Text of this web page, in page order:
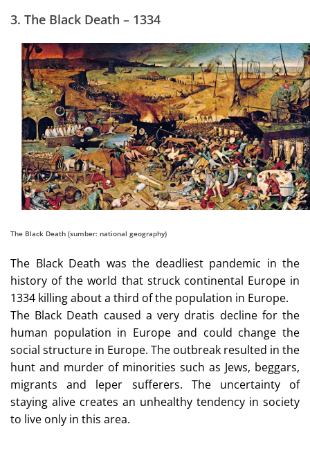
3. The Black Death – 1334
The Black Death (sumber: national geography)
The Black Death was the deadliest pandemic in the
history of the world that struck continental Europe in
1334 killing about a third of the population in Europe.
The Black Death caused a very dratis decline for the
human population in Europe and could change the
social structure in Europe. The outbreak resulted in the
hunt and murder of minorities such as Jews, beggars,
migrants and leper sufferers. The uncertainty of
staying alive creates an unhealthy tendency in society
to live only in this area.